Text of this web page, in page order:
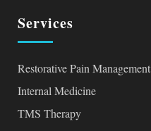
Services
Restorative Pain Management
Internal Medicine
TMS Therapy